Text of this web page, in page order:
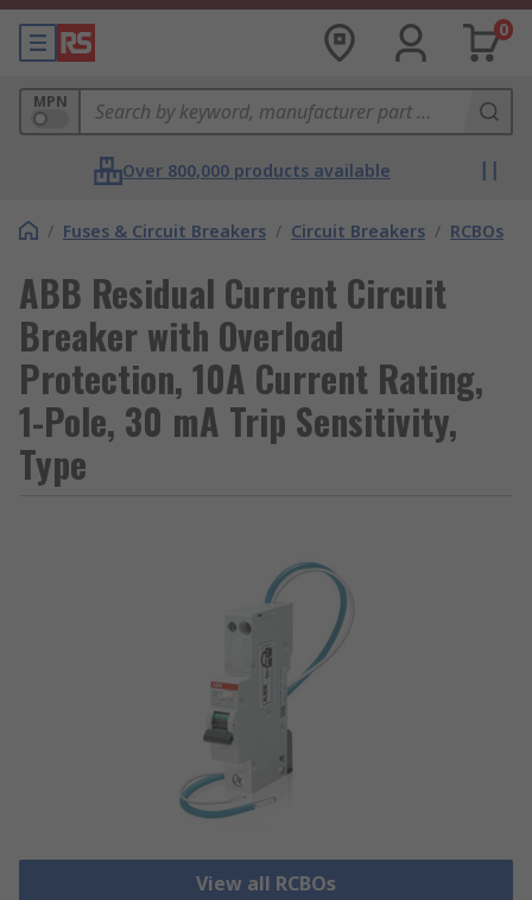
0
MPN
Over 800,000 products available
/ Fuses & Circuit Breakers / Circuit Breakers / RCBOs
ABB Residual Current Circuit
Breaker with Overload
Protection, 10A Current Rating,
1-Pole, 30 mA Trip Sensitivity,
Type
View all RCBOs